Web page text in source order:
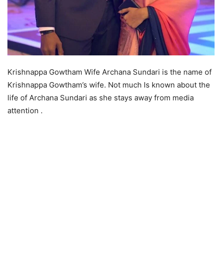
Krishnappa Gowtham Wife Archana Sundari is the name of
Krishnappa Gowtham’s wife. Not much Is known about the
life of Archana Sundari as she stays away from media
attention .